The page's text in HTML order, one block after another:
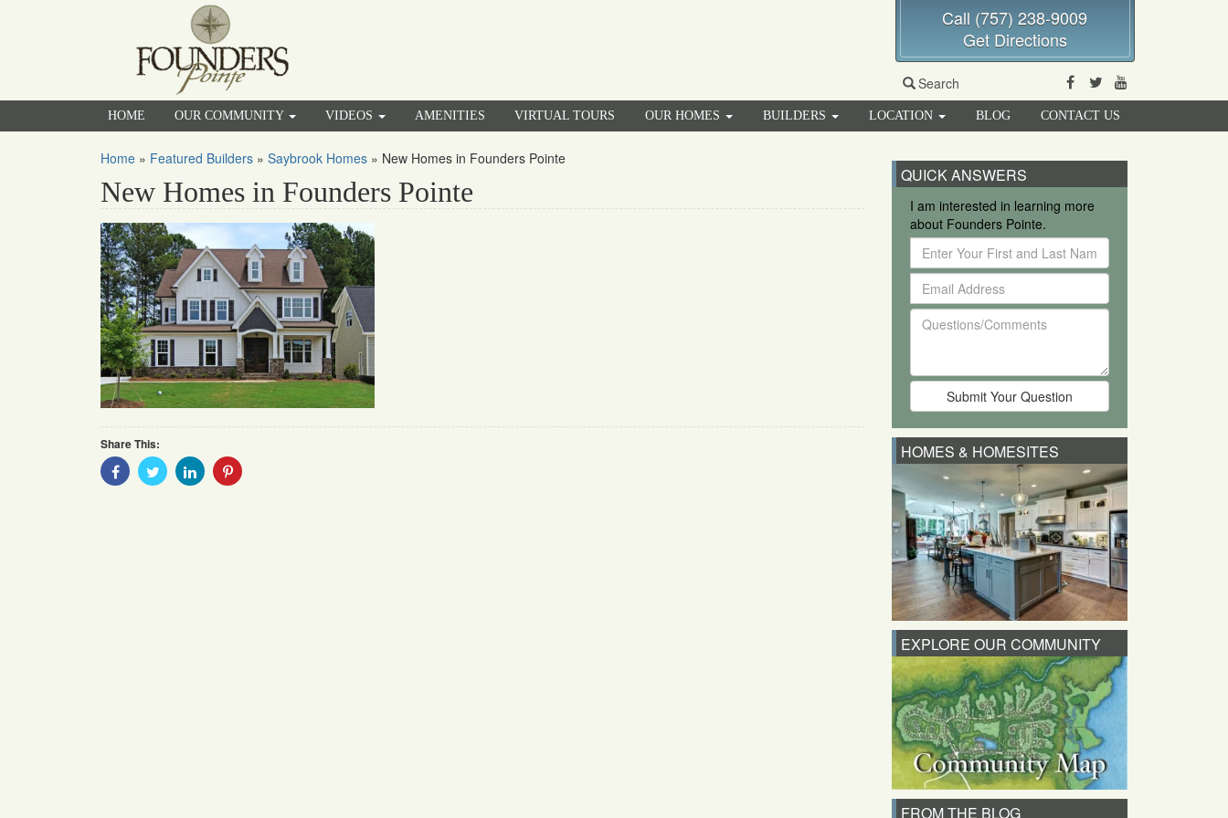
Call (757) 238-9009
Get Directions
Search Facebook
Twitter
HOME OUR COMMUNITY VIDEOS AMENITIES VIRTUAL TOURS OUR HOMES BUILDERS LOCATION BLOG CONTACT US
Home » Featured Builders » Saybrook Homes » New Homes in Founders Pointe
New Homes in Founders Pointe
Share This:
Share
With
Share
With
Share
With
Share
QUICK ANSWERS
I am interested in learning more
about Founders Pointe.
Enter
Your
First
and
Last
Email
Address
Questions/Comments
HOMES & HOMESITES
EXPLORE OUR COMMUNITY
FROM THE BLOG